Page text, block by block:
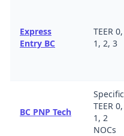
Express
Entry BC
TEER 0,
1, 2, 3
BC PNP Tech
Specific
TEER 0,
1, 2
NOCs